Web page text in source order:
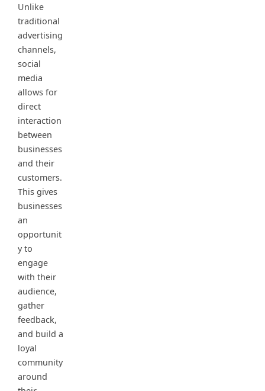
Unlike
traditional
advertising
channels,
social
media
allows for
direct
interaction
between
businesses
and their
customers.
This gives
businesses
an
opportunit
y to
engage
with their
audience,
gather
feedback,
and build a
loyal
community
around